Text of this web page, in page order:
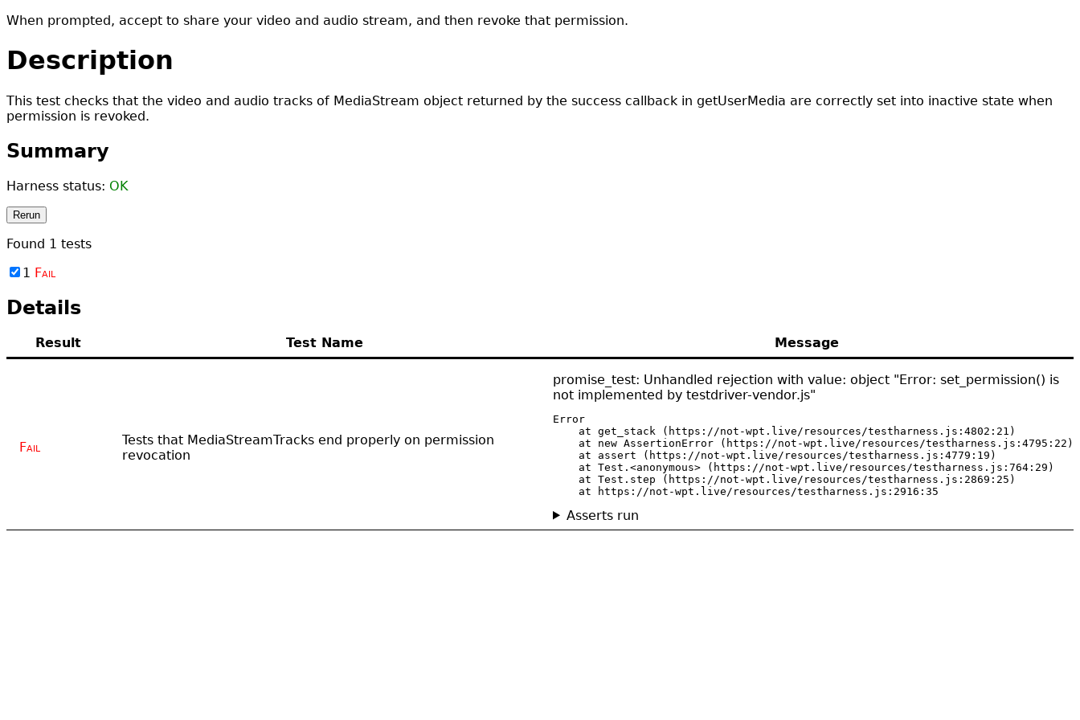
When prompted, accept to share your video and audio stream, and then revoke that permission.
Description
This test checks that the video and audio tracks of MediaStream object returned by the success callback in getUserMedia are correctly set into inactive state when
permission is revoked.
Summary
Harness status: OK
Rerun
Found 1 tests
1 Fail
Details
Result Test Name Message
Fail
Tests that MediaStreamTracks end properly on permission
revocation
promise_test: Unhandled rejection with value: object "Error: set_permission() is
not implemented by testdriver-vendor.js"
Error
    at get_stack (https://not-wpt.live/resources/testharness.js:4802:21)
    at new AssertionError (https://not-wpt.live/resources/testharness.js:4795:22)
    at assert (https://not-wpt.live/resources/testharness.js:4779:19)
    at Test.<anonymous> (https://not-wpt.live/resources/testharness.js:764:29)
    at Test.step (https://not-wpt.live/resources/testharness.js:2869:25)
    at https://not-wpt.live/resources/testharness.js:2916:35
Asserts run